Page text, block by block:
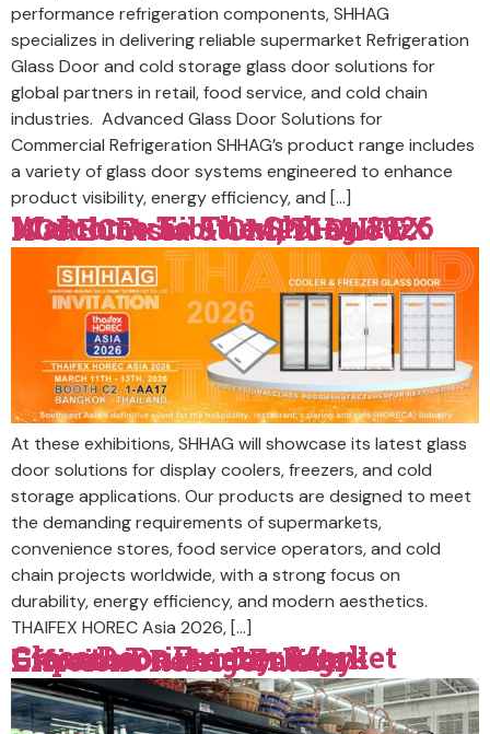
performance refrigeration components, SHHAG
specializes in delivering reliable supermarket Refrigeration
Glass Door and cold storage glass door solutions for
global partners in retail, food service, and cold chain
industries. Advanced Glass Door Solutions for
Commercial Refrigeration SHHAG’s product range includes
a variety of glass door systems engineered to enhance
product visibility, energy efficiency, and […]
Welcome To The Shhag 2026 March Exhibition, THAIFEX HOREC Asia & CMPX Show.
At these exhibitions, SHHAG will showcase its latest glass
door solutions for display coolers, freezers, and cold
storage applications. Our products are designed to meet
the demanding requirements of supermarkets,
convenience stores, food service operators, and cold
chain projects worldwide, with a strong focus on
durability, energy efficiency, and modern aesthetics.
THAIFEX HOREC Asia 2026, […]
Glass Door Freezer Market Growth Driven by Retail Expansion And Energy-Efficient Refrigeration